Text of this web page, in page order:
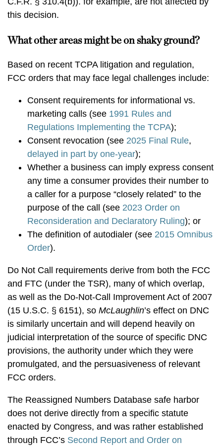
this decision.
What other areas might be on shaky ground?
Based on recent TCPA litigation and regulation,
FCC orders that may face legal challenges include:
Consent requirements for informational vs.
marketing calls (see 1991 Rules and
Regulations Implementing the TCPA);
Consent revocation (see 2025 Final Rule,
delayed in part by one-year);
Whether a business can imply express consent
any time a consumer provides their number to
a caller for a purpose “closely related” to the
purpose of the call (see 2023 Order on
Reconsideration and Declaratory Ruling); or
The definition of autodialer (see 2015 Omnibus
Order).
Do Not Call requirements derive from both the FCC
and FTC (under the TSR), many of which overlap,
as well as the Do-Not-Call Improvement Act of 2007
(15 U.S.C. § 6151), so McLaughlin’s effect on DNC
is similarly uncertain and will depend heavily on
judicial interpretation of the source of specific DNC
provisions, the authority under which they were
promulgated, and the persuasiveness of relevant
FCC orders.
The Reassigned Numbers Database safe harbor
does not derive directly from a specific statute
enacted by Congress, and was rather established
through FCC’s Second Report and Order on